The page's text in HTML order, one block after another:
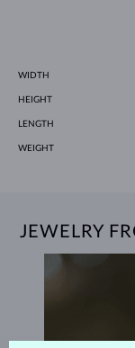
WIDTH
HEIGHT
LENGTH
WEIGHT
JEWELRY